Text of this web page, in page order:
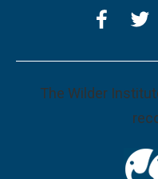
The Wilder